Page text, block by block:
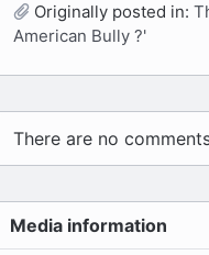
Originally posted in:
American Bully ?'
There are no
Media information